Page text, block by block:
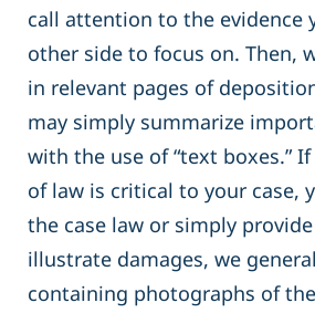
call attention to the evidence
other side to focus on. Then,
in relevant pages of
may simply summarize
with the use of “text boxes.”
of law is critical to your case,
the case law or simply
illustrate damages, we
containing photographs of the